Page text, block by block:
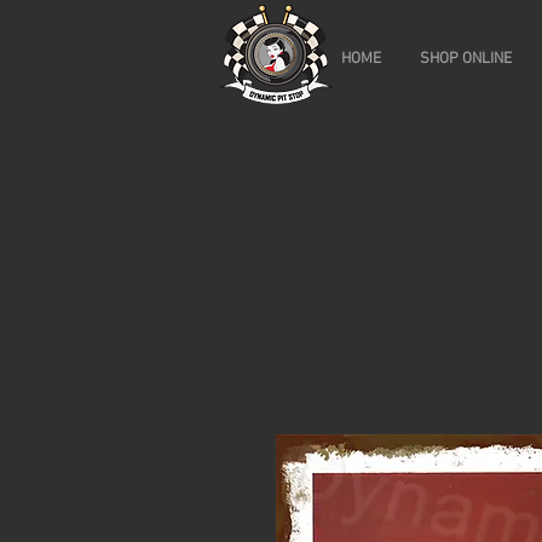
HOME SHOP ONLINE